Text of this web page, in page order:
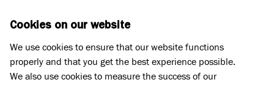
Cookies on our website
We use cookies to ensure that our website functions
properly and that you get the best experience possible.
We also use cookies to measure the success of our